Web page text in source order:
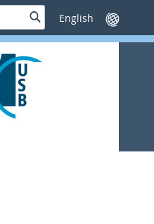
SucheSprache
wechseln